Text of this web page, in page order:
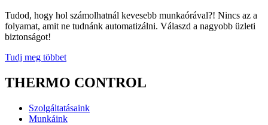
Tudod, hogy hol számolhatnál kevesebb munkaórával?! Nincs az a
folyamat, amit ne tudnánk automatizálni. Válaszd a nagyobb üzleti
biztonságot!
Tudj meg többet
THERMO CONTROL
Szolgáltatásaink
Munkáink